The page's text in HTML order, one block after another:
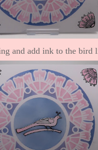
and add ink to the bird